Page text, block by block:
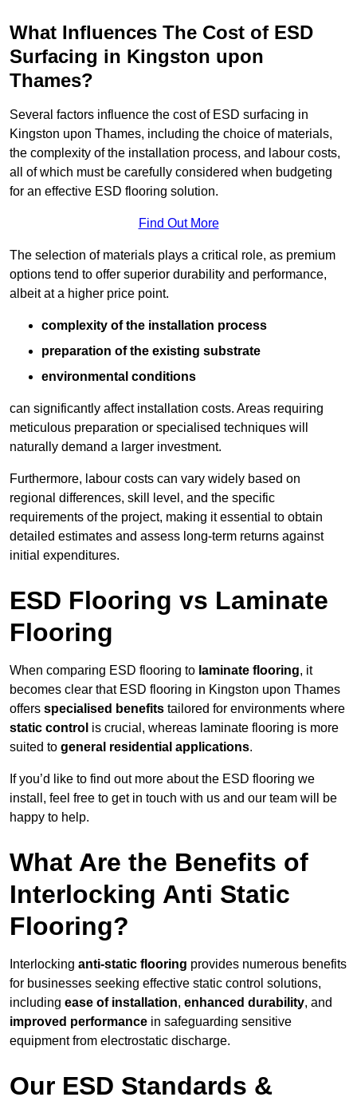
What Influences The Cost of ESD
Surfacing in Kingston upon
Thames?
Several factors influence the cost of ESD surfacing in
Kingston upon Thames, including the choice of materials,
the complexity of the installation process, and labour costs,
all of which must be carefully considered when budgeting
for an effective ESD flooring solution.
Find Out More
The selection of materials plays a critical role, as premium
options tend to offer superior durability and performance,
albeit at a higher price point.
complexity of the installation process
preparation of the existing substrate
environmental conditions
can significantly affect installation costs. Areas requiring
meticulous preparation or specialised techniques will
naturally demand a larger investment.
Furthermore, labour costs can vary widely based on
regional differences, skill level, and the specific
requirements of the project, making it essential to obtain
detailed estimates and assess long-term returns against
initial expenditures.
ESD Flooring vs Laminate
Flooring
When comparing ESD flooring to laminate flooring, it
becomes clear that ESD flooring in Kingston upon Thames
offers specialised benefits tailored for environments where
static control is crucial, whereas laminate flooring is more
suited to general residential applications.
If you’d like to find out more about the ESD flooring we
install, feel free to get in touch with us and our team will be
happy to help.
What Are the Benefits of
Interlocking Anti Static
Flooring?
Interlocking anti-static flooring provides numerous benefits
for businesses seeking effective static control solutions,
including ease of installation, enhanced durability, and
improved performance in safeguarding sensitive
equipment from electrostatic discharge.
Our ESD Standards &